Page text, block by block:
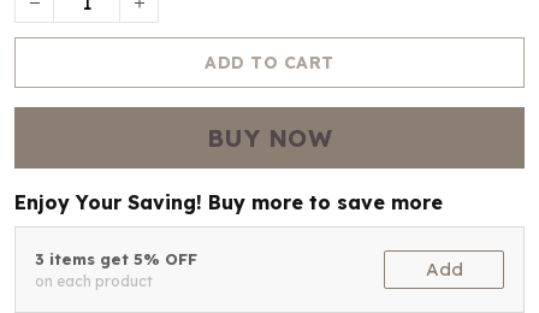
ADD TO CART
BUY NOW
Enjoy Your Saving! Buy more to save more
3 items get 5% OFF
on each product
Add